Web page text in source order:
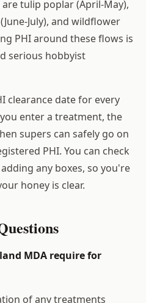
tulip poplar (April-May),
July), and wildflower
PHI around these flows is
serious hobbyist
clearance date for every
enter a treatment, the
supers can safely go on
PHI. You can check
any boxes, so you're
honey is clear.
MDA require for
of any treatments